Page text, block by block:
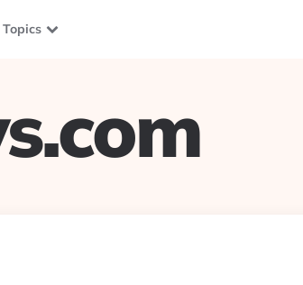
Topics